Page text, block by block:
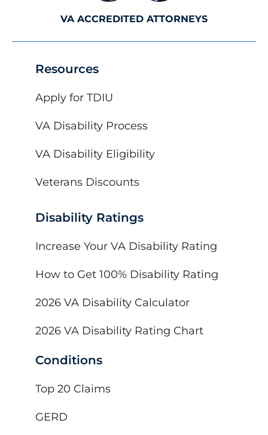
Resources
Apply for TDIU
VA Disability Process
VA Disability Eligibility
Veterans Discounts
Disability Ratings
Increase Your VA Disability Rating
How to Get 100% Disability Rating
2026 VA Disability Calculator
2026 VA Disability Rating Chart
Conditions
Top 20 Claims
GERD
VA ACCREDITED ATTORNEYS